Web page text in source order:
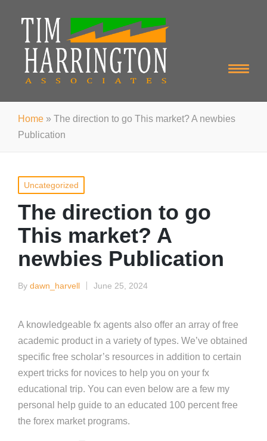
Home » The direction to go This market? A newbies
Publication
Posted
in
Uncategorized
The direction to go
This market? A
newbies Publication
Posted
By dawn_harvell June 25, 2024
A knowledgeable fx agents also offer an array of free
academic product in a variety of types. We’ve obtained
specific free scholar’s resources in addition to certain
expert tricks for novices to help you on your fx
educational trip. You can even below are a few my
personal help guide to an educated 100 percent free
the forex market programs.